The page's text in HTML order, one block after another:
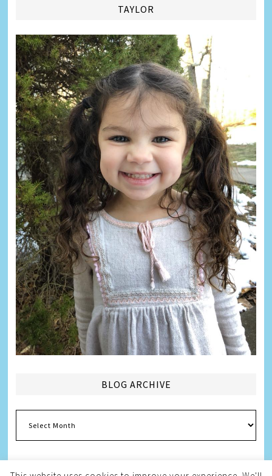
TAYLOR
BLOG ARCHIVE
Archive